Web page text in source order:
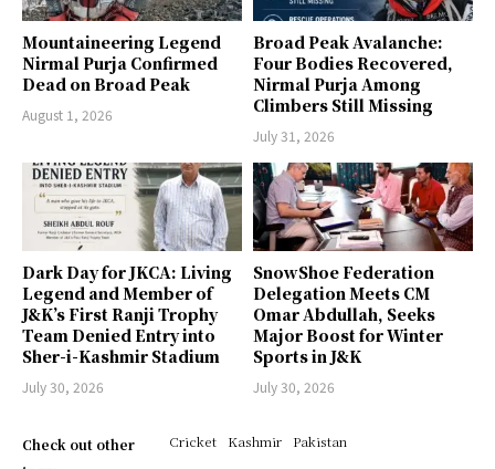
Mountaineering Legend
Nirmal Purja Confirmed
Dead on Broad Peak
August 1, 2026
Broad Peak Avalanche:
Four Bodies Recovered,
Nirmal Purja Among
Climbers Still Missing
July 31, 2026
Dark Day for JKCA: Living
Legend and Member of
J&K’s First Ranji Trophy
Team Denied Entry into
Sher-i-Kashmir Stadium
July 30, 2026
SnowShoe Federation
Delegation Meets CM
Omar Abdullah, Seeks
Major Boost for Winter
Sports in J&K
July 30, 2026
Check out other
Cricket Kashmir
Pakistan